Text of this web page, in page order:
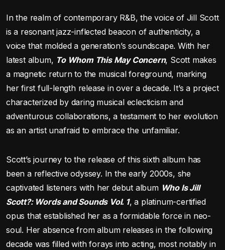
In the realm of contemporary R&B, the voice of Jill Scott
is a resonant jazz-inflected beacon of authenticity, a
voice that molded a generation’s soundscape. With her
latest album, To Whom This May Concern, Scott makes
a magnetic return to the musical foreground, marking
her first full-length release in over a decade. It’s a project
characterized by daring musical eclecticism and
adventurous collaborations, a testament to her evolution
as an artist unafraid to embrace the unfamiliar.
Scott’s journey to the release of this sixth album has
been a reflective odyssey. In the early 2000s, she
captivated listeners with her debut album Who Is Jill
Scott?: Words and Sounds Vol. 1, a platinum-certified
opus that established her as a formidable force in neo-
soul. Her absence from album releases in the following
decade was filled with forays into acting, most notably in